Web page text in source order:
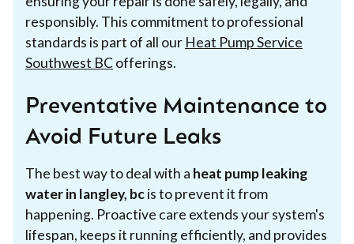
responsibly. This commitment to professional
standards is part of all our Heat Pump Service
Southwest BCofferings.
Preventative Maintenance to
Avoid Future Leaks
The best way to deal with a heat pump leaking
water in langley, bcis to prevent it from
happening. Proactive care extends your system's
lifespan, keeps it running efficiently, and provides